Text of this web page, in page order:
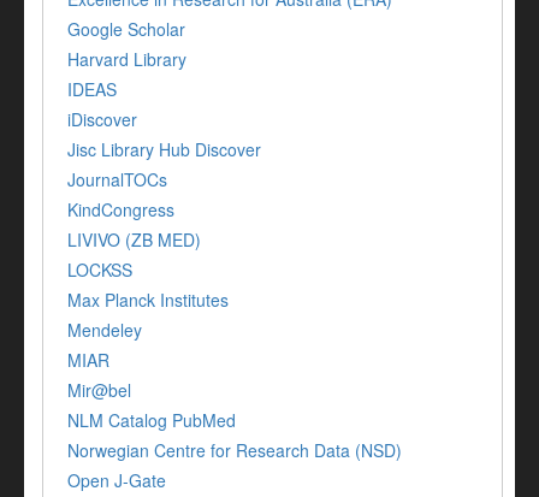
Google Scholar
Harvard Library
IDEAS
iDiscover
Jisc Library Hub Discover
JournalTOCs
KindCongress
LIVIVO (ZB MED)
LOCKSS
Max Planck Institutes
Mendeley
MIAR
Mir@bel
NLM Catalog PubMed
Norwegian Centre for Research Data (NSD)
Open J-Gate